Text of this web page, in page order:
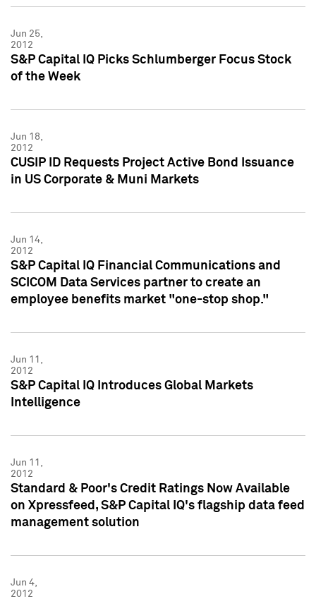
Jun 25,
2012
S&P Capital IQ Picks Schlumberger Focus Stock
of the Week
Jun 18,
2012
CUSIP ID Requests Project Active Bond Issuance
in US Corporate & Muni Markets
Jun 14,
2012
S&P Capital IQ Financial Communications and
SCICOM Data Services partner to create an
employee benefits market "one-stop shop."
Jun 11,
2012
S&P Capital IQ Introduces Global Markets
Intelligence
Jun 11,
2012
Standard & Poor's Credit Ratings Now Available
on Xpressfeed, S&P Capital IQ's flagship data feed
management solution
Jun 4,
2012